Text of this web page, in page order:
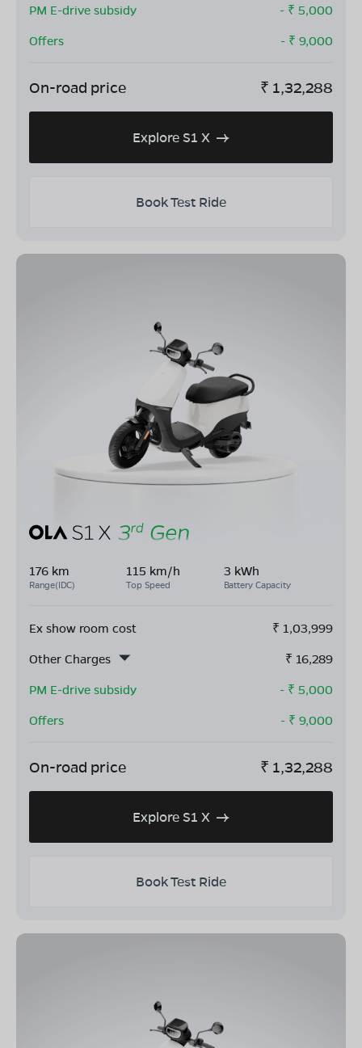
PM E-drive subsidy
- ₹ 5,000
Offers
- ₹ 9,000
On-road price ₹ 1,32,288
Explore S1 X
Book Test Ride
176 km
Range(IDC)
115 km/h
Top Speed
3 kWh
Battery Capacity
Ex show room cost ₹ 1,03,999
Other Charges
₹ 16,289
PM E-drive subsidy
- ₹ 5,000
Offers
- ₹ 9,000
On-road price ₹ 1,32,288
Explore S1 X
Book Test Ride